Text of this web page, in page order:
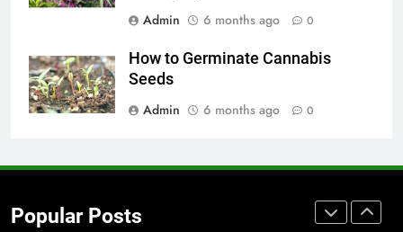
Admin
6 months ago 0
How to Germinate Cannabis
Seeds
Admin
6 months ago 0
Popular Posts
The Hidden Costs of In-House IT
for Growing Businesses
BUSINESS
Corporate Charter Bus Manhattan :
Benefits For Business Events and